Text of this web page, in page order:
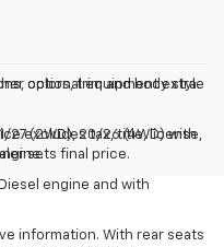
colors, trim and body style
excludes tax, title, license,
sets final price.
optional equipment extra.
27 (2WD), 20/26 (4WD) with
engine and with
information. With rear seats